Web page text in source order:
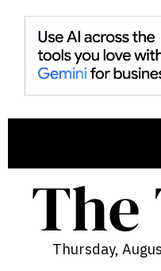
Thursday,